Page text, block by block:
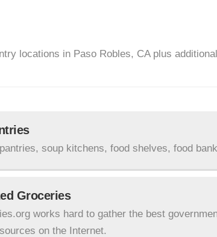
locations in Paso Robles, CA plus
soup kitchens, food shelves, food
Groceries
works hard to gather the best
on the Internet.